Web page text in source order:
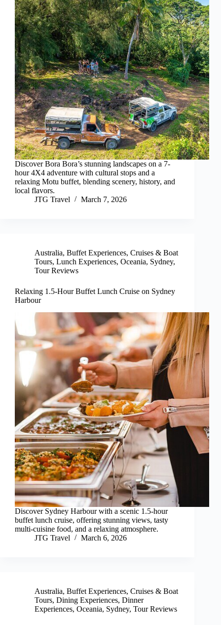
Discover Bora Bora’s stunning landscapes on a 7-
hour 4X4 adventure with cultural stops and a
relaxing Motu buffet, blending scenery, history, and
local flavors.
JTG Travel
March 7, 2026
Australia, Buffet Experiences, Cruises & Boat
Tours, Lunch Experiences, Oceania, Sydney,
Tour Reviews
Relaxing 1.5-Hour Buffet Lunch Cruise on Sydney
Harbour
Discover Sydney Harbour with a scenic 1.5-hour
buffet lunch cruise, offering stunning views, tasty
multi-cuisine food, and a relaxing atmosphere.
JTG Travel
March 6, 2026
Australia, Buffet Experiences, Cruises & Boat
Tours, Dining Experiences, Dinner
Experiences, Oceania, Sydney, Tour Reviews